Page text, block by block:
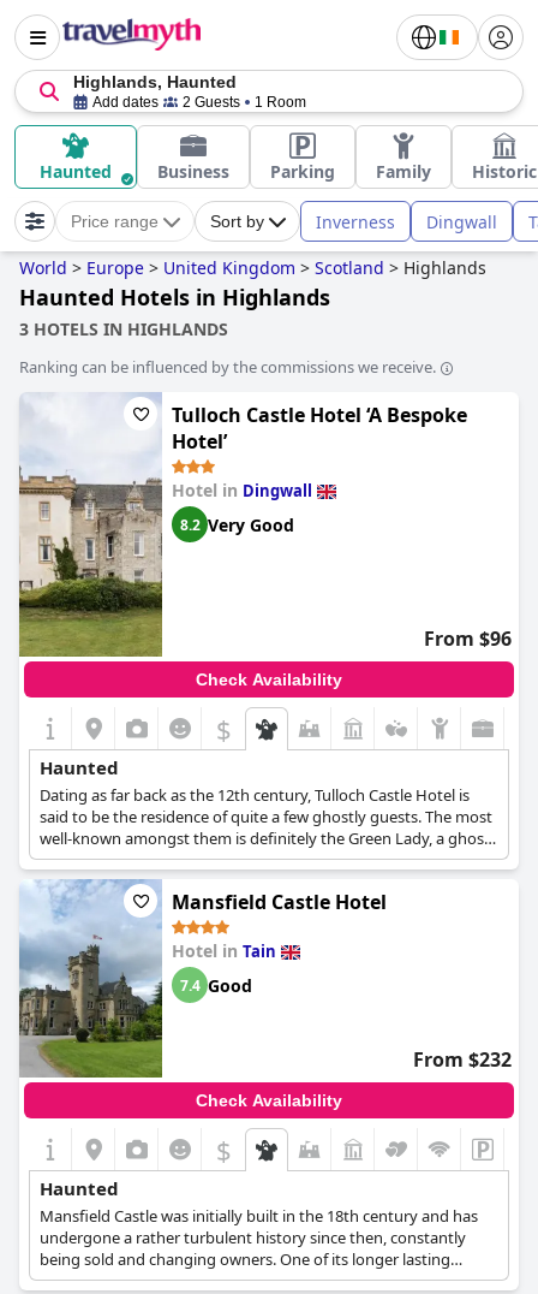
Highlands, Haunted
Add dates 2 Guests 1 Room
Haunted Business Parking Family Historic
Price range Sort by Inverness Dingwall
World > Europe > United Kingdom > Scotland > Highlands
Haunted Hotels in Highlands
3 HOTELS IN HIGHLANDS
Ranking can be influenced by the commissions we receive.
Tulloch Castle Hotel ‘A Bespoke
Hotel’
Hotel in Dingwall
8.2 Very Good
From $96
Check Availability
$
Haunted
Dating as far back as the 12th century, Tulloch Castle Hotel is
said to be the residence of quite a few ghostly guests. The most
well-known amongst them is definitely the Green Lady, a ghost
who has apparently also been caught on camera, thus spurring
many investigations on site and even more documentaries
about her story and the castle. Due to her popularity, the castle
hotel has given her name to its bar, the Green Lady Bar, while in
the Great Hall one can see the portrait of Elizabeth Davidson
who is said to be the Green Lady herself.
Mansfield Castle Hotel
Hotel in Tain
7.4 Good
From $232
Check Availability
$
Haunted
Mansfield Castle was initially built in the 18th century and has
undergone a rather turbulent history since then, constantly
being sold and changing owners. One of its longer lasting
owners was the Fowler family, who purchased the castle in 1890